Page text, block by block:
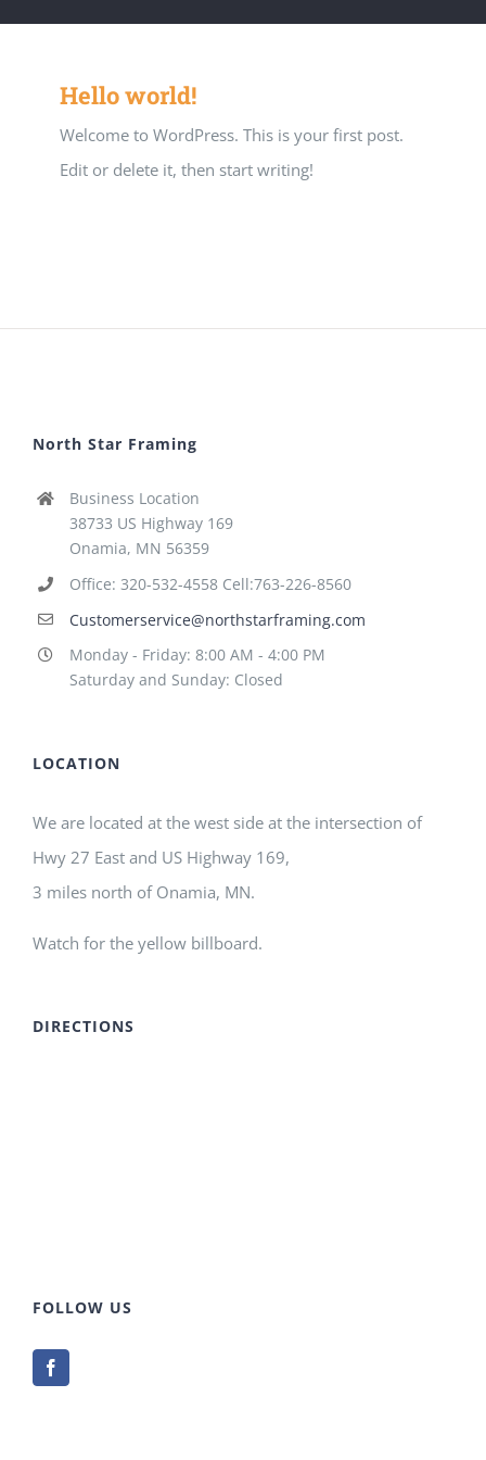
Hello world!
Welcome to WordPress. This is your first post.
Edit or delete it, then start writing!
North Star Framing
Business Location
38733 US Highway 169
Onamia, MN 56359
Office: 320-532-4558 Cell:763-226-8560
Customerservice@northstarframing.com
Monday - Friday: 8:00 AM - 4:00 PM
Saturday and Sunday: Closed
LOCATION
We are located at the west side at the intersection of
Hwy 27 East and US Highway 169,
3 miles north of Onamia, MN.
Watch for the yellow billboard.
DIRECTIONS
FOLLOW US